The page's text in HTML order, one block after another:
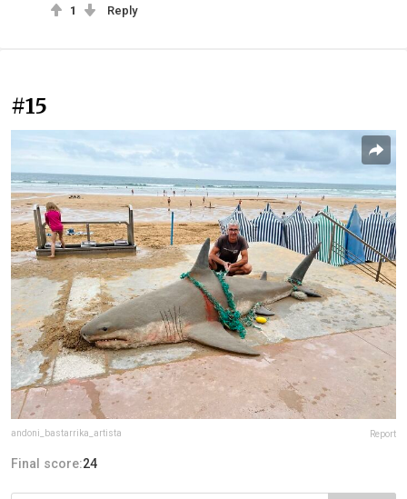
1 Reply
#15
andoni_bastarrika_artista Report
Final score:24